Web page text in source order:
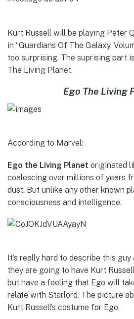
Kurt Russell will be playing Peter
in “Guardians Of The Galaxy,
too surprising. The suprising part
The Living Planet.
Ego The Living
According to Marvel:
Ego the Living Planet originated
coalescing over millions of years
dust. But unlike any other known
consciousness and intelligence.
It’s really hard to describe this
they are going to have Kurt
but have a feeling that Ego will
relate with Starlord. The picture
Kurt Russell’s costume for Ego.